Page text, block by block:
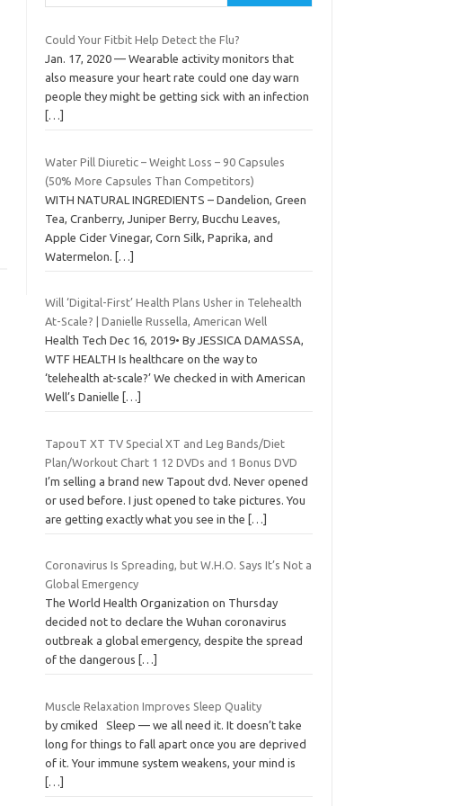
Could Your Fitbit Help Detect the Flu?
Jan. 17, 2020 — Wearable activity monitors that
also measure your heart rate could one day warn
people they might be getting sick with an infection
[…]
Water Pill Diuretic – Weight Loss – 90 Capsules
(50% More Capsules Than Competitors)
WITH NATURAL INGREDIENTS – Dandelion, Green
Tea, Cranberry, Juniper Berry, Bucchu Leaves,
Apple Cider Vinegar, Corn Silk, Paprika, and
Watermelon. […]
Will ‘Digital-First’ Health Plans Usher in Telehealth
At-Scale? | Danielle Russella, American Well
Health Tech Dec 16, 2019• By JESSICA DAMASSA,
WTF HEALTH Is healthcare on the way to
‘telehealth at-scale?’ We checked in with American
Well’s Danielle
[…]
TapouT XT TV Special XT and Leg Bands/Diet
Plan/Workout Chart 1 12 DVDs and 1 Bonus DVD
I’m selling a brand new Tapout dvd. Never opened
or used before. I just opened to take pictures. You
are getting exactly what you see in the […]
Coronavirus Is Spreading, but W.H.O. Says It’s Not a
Global Emergency
The World Health Organization on Thursday
decided not to declare the Wuhan coronavirus
outbreak a global emergency, despite the spread
of the dangerous
[…]
Muscle Relaxation Improves Sleep Quality
by cmiked Sleep — we all need it. It doesn’t take
long for things to fall apart once you are deprived
of it. Your immune system weakens, your mind is
[…]